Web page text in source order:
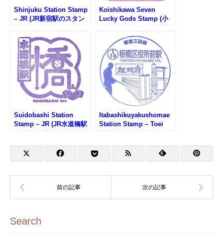
Shinjuku Station Stamp
– JR (JR新宿駅のスタン
Koishikawa Seven
Lucky Gods Stamp (小
Suidobashi Station
Stamp – JR (JR水道橋駅
Itabashikuyakushomae
Station Stamp – Toei
Search